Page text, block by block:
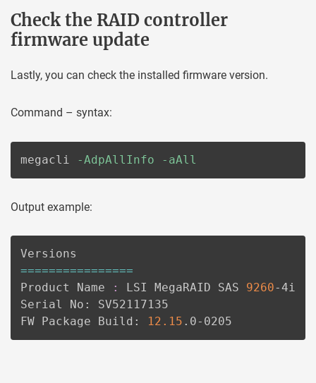
Check the RAID controller
firmware update
Lastly, you can check the installed firmware version.
Command – syntax:
megacli -AdpAllInfo -aAll
Output example:
================
Product Name
: LSI MegaRAID SAS 9260-4i
Serial No: SV52117135
FW Package Build:
12.15 .0-0205